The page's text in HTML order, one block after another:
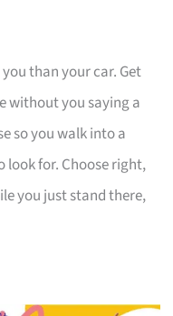
than your car. Get
without you saying a
so you walk into a
for. Choose right,
you just stand there,